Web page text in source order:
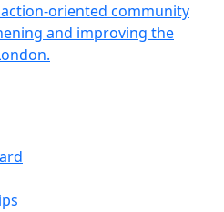
action-oriented community
and improving the